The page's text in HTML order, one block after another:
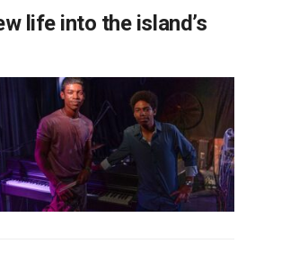
life into the island’s